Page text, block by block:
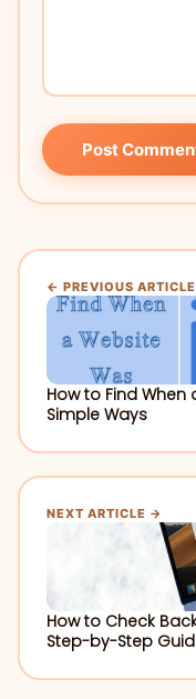
Post
← PREVIOUS ARTICLE
How to Find When
Simple Ways
NEXT ARTICLE →
How to Check
Step-by-Step